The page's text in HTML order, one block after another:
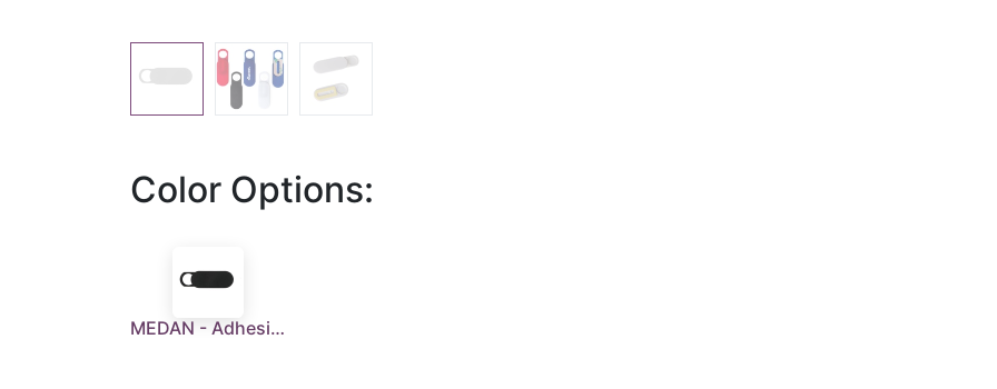
Color Options:
MEDAN - Adhesive Webcam Cover - Black